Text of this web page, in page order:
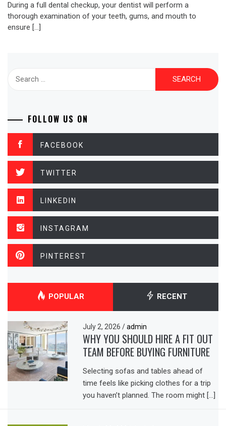
During a full dental checkup, your dentist will perform a
thorough examination of your teeth, gums, and mouth to
ensure […]
FOLLOW US ON
FACEBOOK
TWITTER
LINKEDIN
INSTAGRAM
PINTEREST
POPULAR RECENT
July 2, 2026/ admin
WHY YOU SHOULD HIRE A FIT OUT
TEAM BEFORE BUYING FURNITURE
Selecting sofas and tables ahead of
time feels like picking clothes for a trip
you haven’t planned. The room might […]